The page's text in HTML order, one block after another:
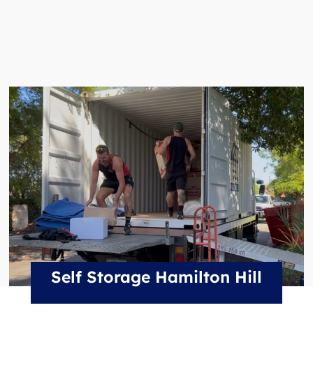
Self Storage Hamilton Hill